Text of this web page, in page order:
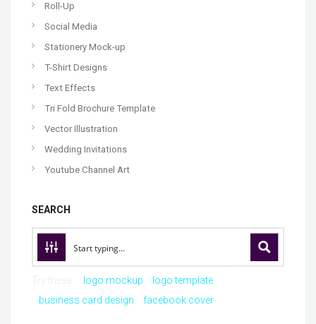
Roll-Up
Social Media
Stationery Mock-up
T-Shirt Designs
Text Effects
Tri Fold Brochure Template
Vector Illustration
Wedding Invitations
Youtube Channel Art
SEARCH
logo mockup
logo template
business card design
facebook cover